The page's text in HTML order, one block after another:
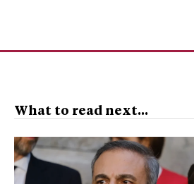
What to read next...